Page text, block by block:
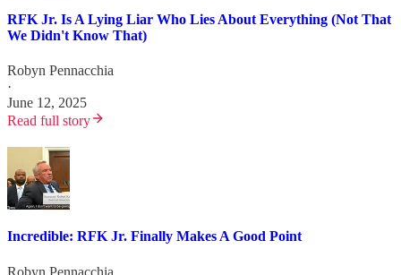
RFK Jr. Is A Lying Liar Who Lies About Everything (Not That
We Didn't Know That)
Robyn Pennacchia
·
June 12, 2025
Read full story
Incredible: RFK Jr. Finally Makes A Good Point
Robyn Pennacchia